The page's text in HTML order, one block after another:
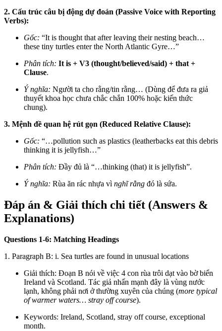
2. Cấu trúc câu bị động dự đoán (Passive Voice with Reporting
Verbs):
Gốc: “It is thought that after leaving their nesting beach…
these tiny turtles enter the North Atlantic Gyre…”
Phân tích: It is + V3 (thought/believed/said) + that +
Clause.
Ý nghĩa: Người ta cho rằng/tin rằng… (Dùng để đưa ra giả
thuyết khoa học chưa chắc chắn 100% hoặc kiến thức
chung).
3. Mệnh đề quan hệ rút gọn (Reduced Relative Clause):
Gốc: “…pollution such as plastics (leatherbacks eat this debris
thinking it is jellyfish…”
Phân tích: Đầy đủ là “…thinking (that) it is jellyfish”.
Ý nghĩa: Rùa ăn rác nhựa vì nghĩ rằng đó là sứa.
Đáp án & Giải thích chi tiết (Answers &
Explanations)
Questions 1-6: Matching Headings
1. Paragraph B: i. Sea turtles are found in unusual locations
Giải thích: Đoạn B nói về việc 4 con rùa trôi dạt vào bờ biển
Ireland và Scotland. Tác giả nhấn mạnh đây là vùng nước
lạnh, không phải nơi ở thường xuyên của chúng (more typical
of warmer waters… stray off course).
Keywords: Ireland, Scotland, stray off course, exceptional
month.